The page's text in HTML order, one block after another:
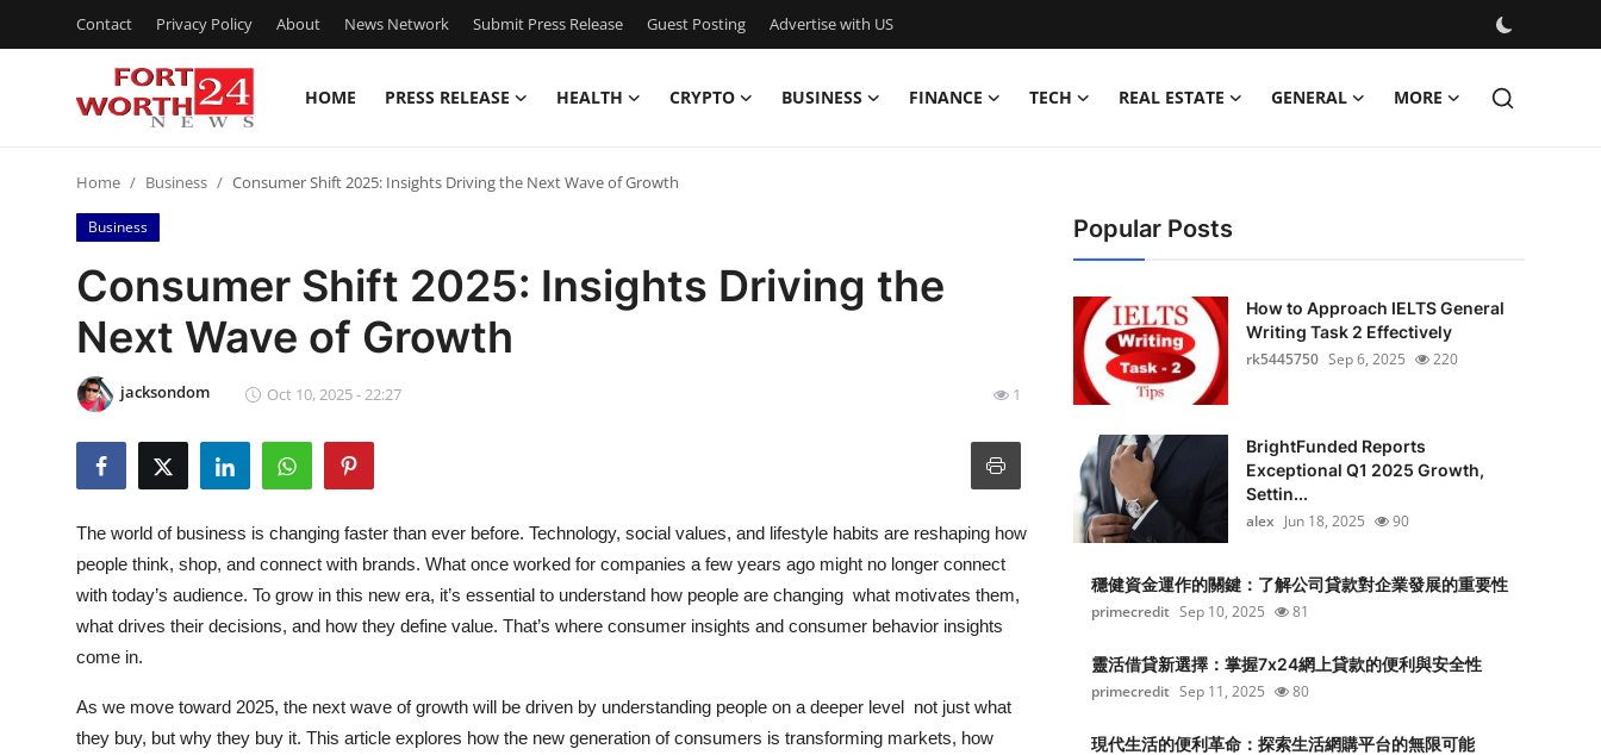
Contact Privacy Policy About News Network Submit Press Release Guest Posting Advertise with US
HOME PRESS RELEASE HEALTH CRYPTO BUSINESS FINANCE TECH REAL ESTATE GENERAL MORE
Contact
Press Release
Privacy Policy
News Network
Guest Posting
Crypto
Home Business Consumer Shift 2025: Insights Driving the Next Wave of Growth
Business
Consumer Shift 2025: Insights Driving the
Next Wave of Growth
jacksondom Oct 10, 2025 - 22:27 1
The world of business is changing faster than ever before. Technology, social values, and lifestyle habits are reshaping how
people think, shop, and connect with brands. What once worked for companies a few years ago might no longer connect
with today’s audience. To grow in this new era, it’s essential to understand how people are changing what motivates them,
what drives their decisions, and how they define value. That’s where consumer insights and consumer behavior insights
come in.
As we move toward 2025, the next wave of growth will be driven by understanding people on a deeper level not just what
they buy, but why they buy it. This article explores how the new generation of consumers is transforming markets, how
Popular Posts
How to Approach IELTS General
Writing Task 2 Effectively
rk5445750 Sep 6, 2025 220
BrightFunded Reports
Exceptional Q1 2025 Growth,
Settin...
alex Jun 18, 2025 90
穩健資金運作的關鍵：了解公司貸款對企業發展的重要性
primecredit Sep 10, 2025 81
靈活借貸新選擇：掌握7x24網上貸款的便利與安全性
primecredit Sep 11, 2025 80
現代生活的便利革命：探索生活網購平台的無限可能